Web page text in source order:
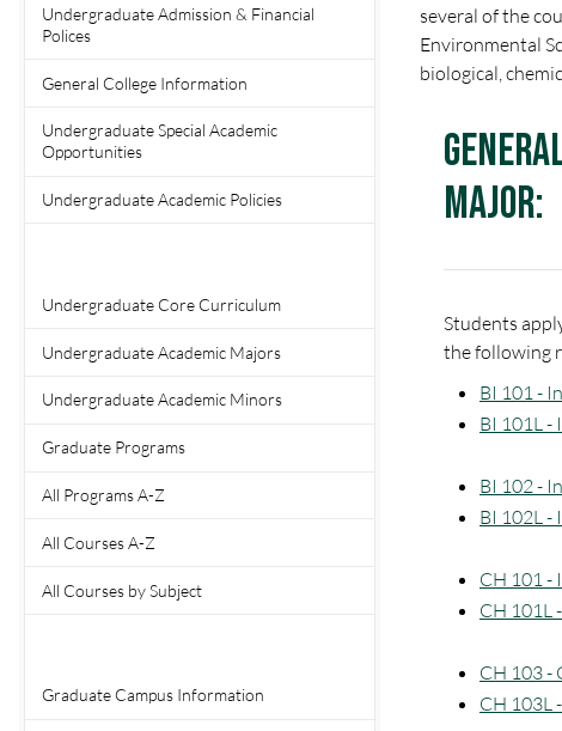
Undergraduate Admission & Financial
Polices
General College Information
Undergraduate Special Academic
Opportunities
Undergraduate Academic Policies
Undergraduate Core Curriculum
Undergraduate Academic Majors
Undergraduate Academic Minors
Graduate Programs
All Programs A-Z
All Courses A-Z
All Courses by Subject
Graduate Campus Information
several of the
Environmental
biological,
Major:
Students
the following
BI 101 -
BI 101L -
BI 102 -
BI 102L -
CH 101 -
CH 101L
CH 103 -
CH 103L